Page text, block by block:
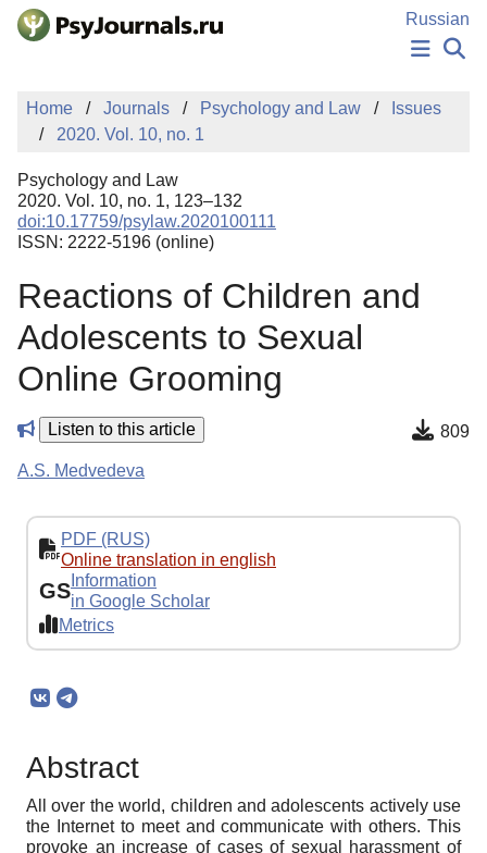
Skip to Main Content
Russian
NEWS
PUBLICATIONS
MANUSCRIPT SUBMISSION
EDITOR'S CHOICE
Sign Up
Home Journals Psychology and Law
Issues
2020. Vol. 10, no. 1
Psychology and Law
2020. Vol. 10, no. 1, 123–132
doi:10.17759/psylaw.2020100111
ISSN: 2222-5196 (online)
Reactions of Children and
Adolescents to Sexual
Online Grooming
Listen to this article 809
A.S. Medvedeva
PDF (RUS)
Online translation in english
GS Information
in Google Scholar
Metrics
Abstract
All over the world, children and adolescents actively use
the Internet to meet and communicate with others. This
provoke an increase of cases of sexual harassment of